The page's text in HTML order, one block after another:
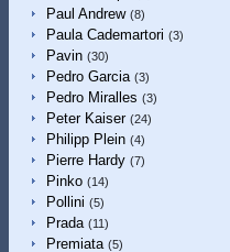
Paul Andrew (8)
Paula Cademartori (3)
Pavin (30)
Pedro Garcia (3)
Pedro Miralles (3)
Peter Kaiser (24)
Philipp Plein (4)
Pierre Hardy (7)
Pinko (14)
Pollini (5)
Prada (11)
Premiata (5)